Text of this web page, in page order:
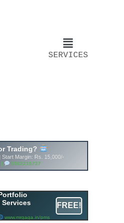
SERVICES
Services
www.mrgaga.in/pms
FREE!